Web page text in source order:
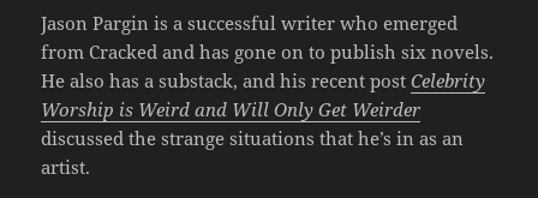
Jason Pargin is a successful writer who emerged
from Cracked and has gone on to publish six novels.
He also has a substack, and his recent postCelebrity
Worship is Weird and Will Only Get Weirder
discussed the strange situations that he’s in as an
artist.